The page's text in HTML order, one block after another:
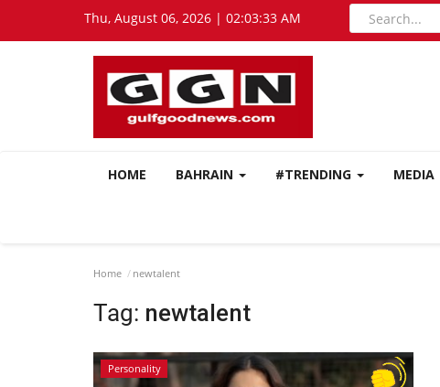
Thu, August 06, 2026 | 02:03:33 AM
HOME BAHRAIN #TRENDING MEDIA
Home newtalent
Tag: newtalent
Personality